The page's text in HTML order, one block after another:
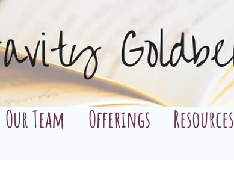
Our Team Offerings Resources